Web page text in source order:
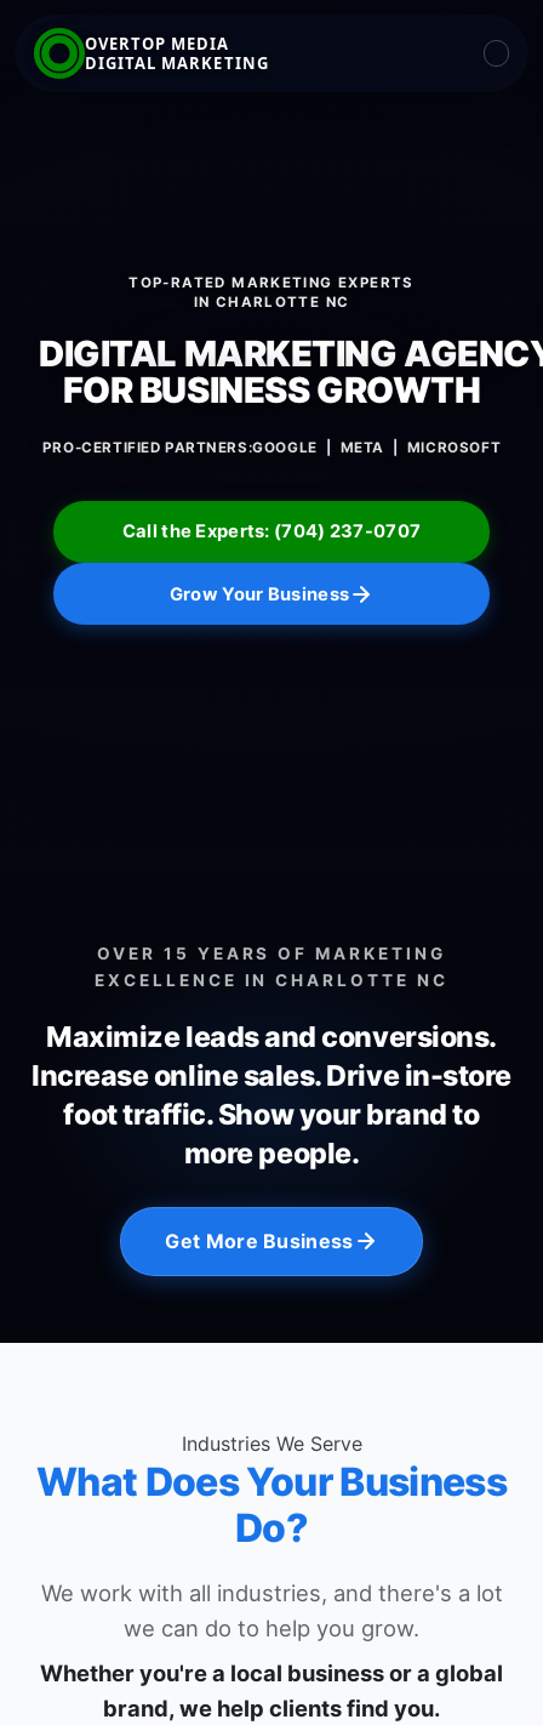
OVERTOP MEDIA
DIGITAL MARKETING
TOP-RATED MARKETING EXPERTS
IN CHARLOTTE NC
DIGITAL MARKETING
FOR BUSINESS GROWTH
PRO-CERTIFIED PARTNERS:GOOGLE | META | MICROSOFT
Call the Experts: (704) 237-0707
Grow Your Business
OVER 15 YEARS OF MARKETING
EXCELLENCE IN CHARLOTTE NC
Maximize leads and conversions.
Increase online sales.Drive in-store
foot traffic. Show your brand to
more people.
Get More Business
Industries We Serve
What Does Your Business
Do?
We work with all industries, and there's a lot
we can do to help you grow.
Whether you're a local business or a global
brand, we help clients find you.